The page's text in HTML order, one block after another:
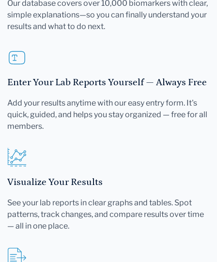
Our database covers over 10,000 biomarkers with clear,
simple explanations—so you can finally understand your
results and what to do next.
Enter Your Lab Reports Yourself — Always Free
Add your results anytime with our easy entry form. It's
quick, guided, and helps you stay organized — free for all
members.
Visualize Your Results
See your lab reports in clear graphs and tables. Spot
patterns, track changes, and compare results over time
— all in one place.